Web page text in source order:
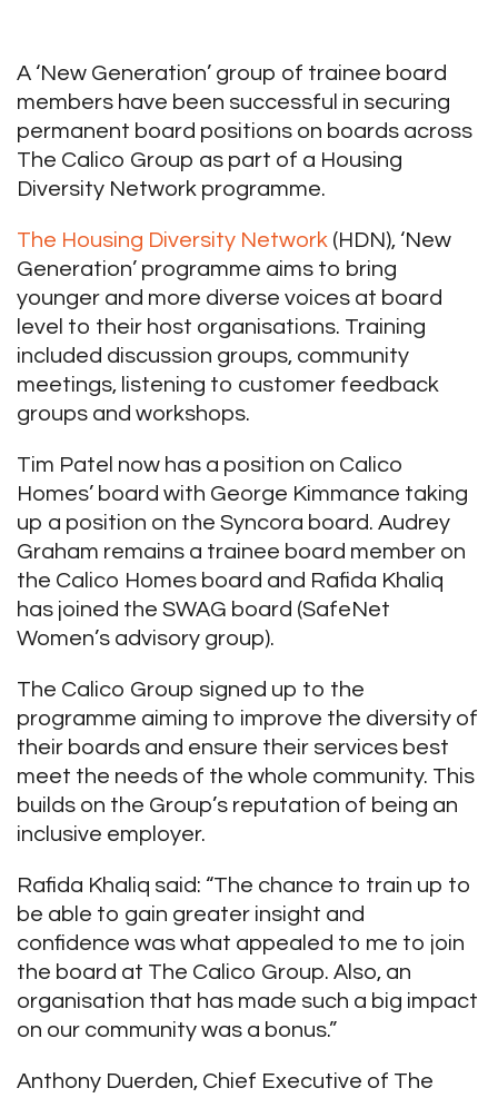
A ‘New Generation’ group of trainee board
members have been successful in securing
permanent board positions on boards across
The Calico Group as part of a Housing
Diversity Network programme.
The Housing Diversity Network (HDN), ‘New
Generation’ programme aims to bring
younger and more diverse voices at board
level to their host organisations. Training
included discussion groups, community
meetings, listening to customer feedback
groups and workshops.
Tim Patel now has a position on Calico
Homes’ board with George Kimmance taking
up a position on the Syncora board. Audrey
Graham remains a trainee board member on
the Calico Homes board and Rafida Khaliq
has joined the SWAG board (SafeNet
Women’s advisory group).
The Calico Group signed up to the
programme aiming to improve the diversity of
their boards and ensure their services best
meet the needs of the whole community. This
builds on the Group’s reputation of being an
inclusive employer.
Rafida Khaliq said: “The chance to train up to
be able to gain greater insight and
confidence was what appealed to me to join
the board at The Calico Group. Also, an
organisation that has made such a big impact
on our community was a bonus.”
Anthony Duerden, Chief Executive of The